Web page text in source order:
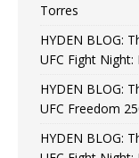
Torres
HYDEN BLOG:
UFC Fight Night:
HYDEN BLOG:
UFC Freedom
HYDEN BLOG: